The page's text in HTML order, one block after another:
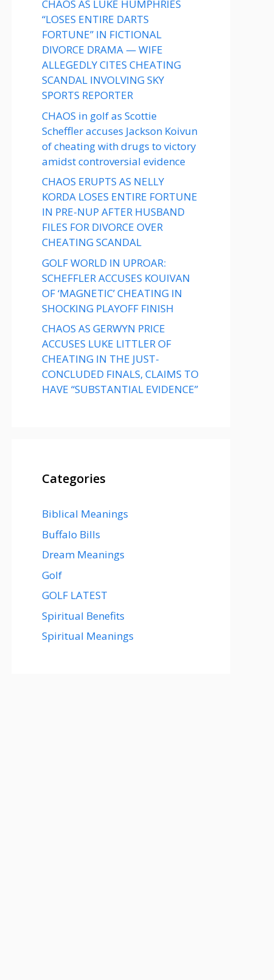
CHAOS AS LUKE HUMPHRIES
“LOSES ENTIRE DARTS
FORTUNE” IN FICTIONAL
DIVORCE DRAMA — WIFE
ALLEGEDLY CITES CHEATING
SCANDAL INVOLVING SKY
SPORTS REPORTER
CHAOS in golf as Scottie
Scheffler accuses Jackson Koivun
of cheating with drugs to victory
amidst controversial evidence
CHAOS ERUPTS AS NELLY
KORDA LOSES ENTIRE FORTUNE
IN PRE-NUP AFTER HUSBAND
FILES FOR DIVORCE OVER
CHEATING SCANDAL
GOLF WORLD IN UPROAR:
SCHEFFLER ACCUSES KOUIVAN
OF ‘MAGNETIC’ CHEATING IN
SHOCKING PLAYOFF FINISH
CHAOS AS GERWYN PRICE
ACCUSES LUKE LITTLER OF
CHEATING IN THE JUST-
CONCLUDED FINALS, CLAIMS TO
HAVE “SUBSTANTIAL EVIDENCE”
Categories
Biblical Meanings
Buffalo Bills
Dream Meanings
Golf
GOLF LATEST
Spiritual Benefits
Spiritual Meanings